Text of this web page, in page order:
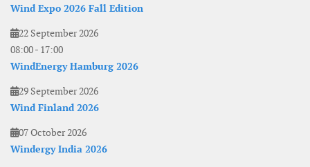
Wind Expo 2026 Fall Edition
22 September 2026
08:00- 17:00
WindEnergy Hamburg 2026
29 September 2026
Wind Finland 2026
07 October 2026
Windergy India 2026